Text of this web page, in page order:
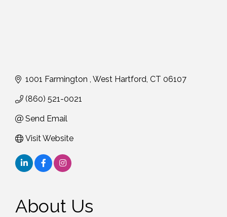
1001 Farmington West Hartford CT 06107
(860) 521-0021
Send Email
Visit Website
About Us